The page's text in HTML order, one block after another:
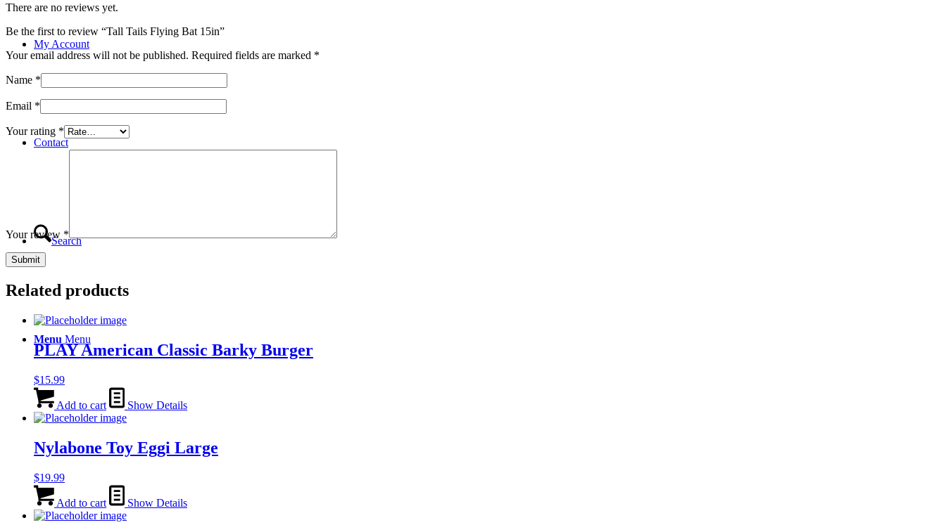
My Account
Contact
Search
Menu Menu
There are no reviews yet.
Be the first to review “Tall Tails Flying Bat 15in”
Your email address will not be published. Required fields are marked *
Name *
Email *
Your rating *
Your review *
Related products
PLAY American Classic Barky Burger
$15.99
Add to cart Show Details
Nylabone Toy Eggi Large
$19.99
Add to cart Show Details